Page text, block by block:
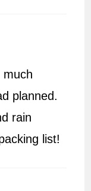
much
planned.
rain
list!